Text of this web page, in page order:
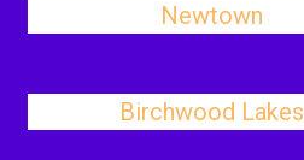
Newtown
Birchwood Lakes